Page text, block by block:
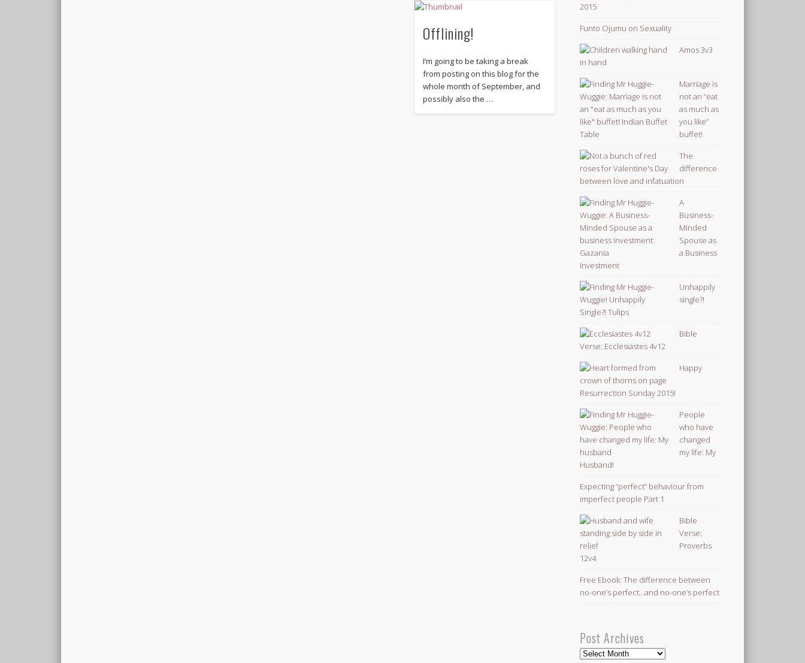
Offlining!
I’m going to be taking a break
from posting on this blog for the
whole month of September, and
possibly also the …
Funto Ojumu on Sexuality
Amos 3v3
Marriage is
not an “eat
as much as
you like”
buffet!
The
difference
between love and infatuation
A
Business-
Minded
Spouse as
a Business
Investment
Unhappily
single?!
Bible
Verse: Ecclesiastes 4v12
Happy
Resurrection Sunday 2015!
People
who have
changed
my life: My
Husband!
Expecting “perfect” behaviour from
imperfect people Part 1
Bible
Verse:
Proverbs
12v4
Free Ebook: The difference between
no-one’s perfect…and no-one’s perfect
Post Archives
Post